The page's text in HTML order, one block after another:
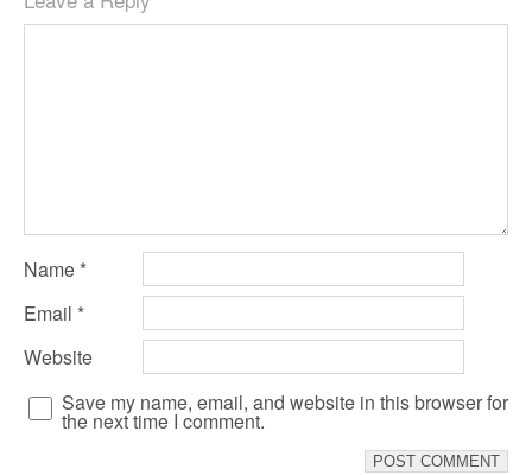
Name *
Email *
Website
Save my name, email, and website in this browser for
the next time I comment.